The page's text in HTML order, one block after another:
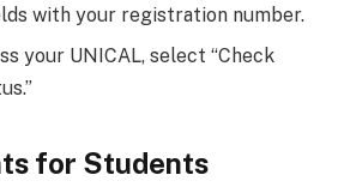
with your registration number.
your UNICAL, select “Check
for Students